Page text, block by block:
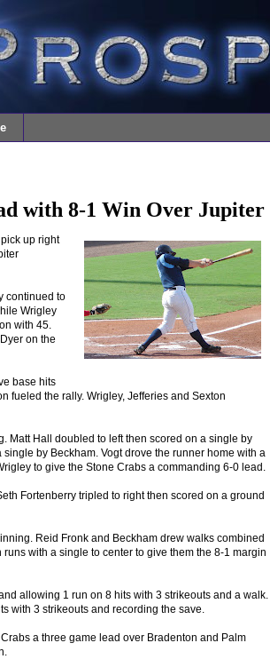
with 8-1 Win Over Jupiter
up right
continued to
Wrigley
with 45.
on the
base hits
fueled the rally. Wrigley, Jefferies and Sexton
Matt Hall doubled to left then scored on a single by
by Beckham. Vogt drove the runner home with a
to give the Stone Crabs a commanding 6-0 lead.
Fortenberry tripled to right then scored on a ground
Reid Fronk and Beckham drew walks combined
with a single to center to give them the 8-1 margin
allowing 1 run on 8 hits with 3 strikeouts and a walk.
with 3 strikeouts and recording the save.
a three game lead over Bradenton and Palm